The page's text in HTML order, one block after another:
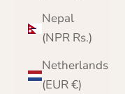
Nepal
(NPR Rs.)
Netherlands
(EUR €)